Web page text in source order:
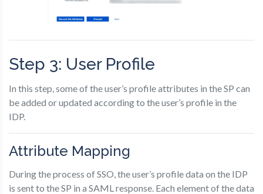
Step 3: User Profile
In this step, some of the user’s profile attributes in the SP can
be added or updated according to the user’s profile in the
IDP.
Attribute Mapping
During the process of SSO, the user’s profile data on the IDP
is sent to the SP in a SAML response. Each element of the data